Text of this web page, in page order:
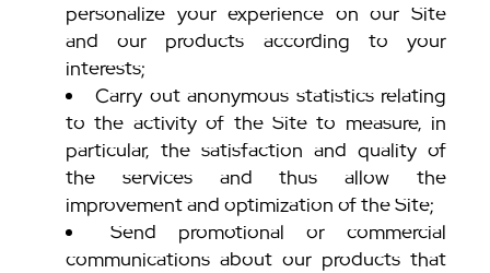
personalize your experience on our Site
and our products according to your
interests;
Carry out anonymous statistics relating
to the activity of the Site to measure, in
particular, the satisfaction and quality of
the services and thus allow the
improvement and optimization of the Site;
Send promotional or commercial
communications about our products that